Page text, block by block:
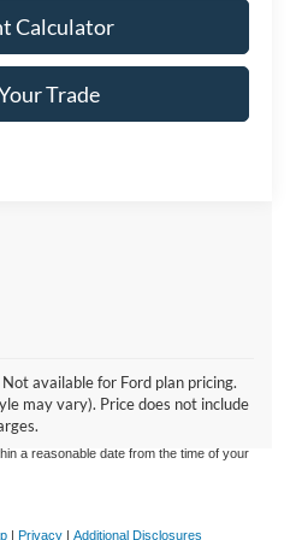
Calculator
Trade
available for Ford plan pricing.
may vary). Price does not include
on it, are presented to the user "as is"
or implied. All vehicles are subject to prior
Title and License charges. ‡Vehicles
in our inventory (Not in Stock) but can be
a reasonable date from the time of your
Privacy Additional Disclosures